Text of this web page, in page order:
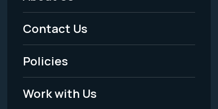
Menu
-
Legal
Contact Us
Policies
Work with Us